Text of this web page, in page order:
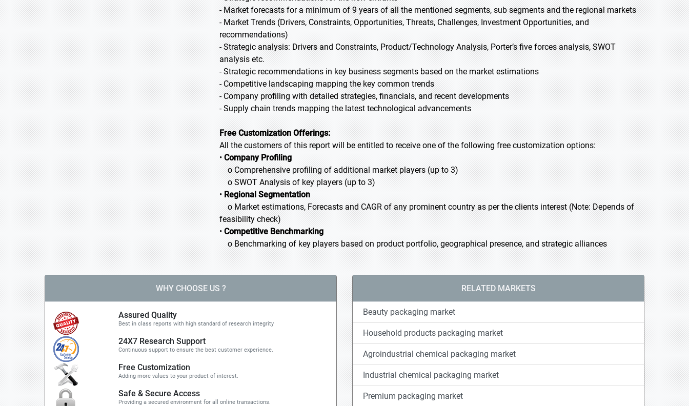
- Market forecasts for a minimum of 9 years of all the mentioned segments, sub segments and the regional markets
- Market Trends (Drivers, Constraints, Opportunities, Threats, Challenges, Investment Opportunities, and
recommendations)
- Strategic analysis: Drivers and Constraints, Product/Technology Analysis, Porter’s five forces analysis, SWOT
analysis etc.
- Strategic recommendations in key business segments based on the market estimations
- Competitive landscaping mapping the key common trends
- Company profiling with detailed strategies, financials, and recent developments
- Supply chain trends mapping the latest technological advancements
Free Customization Offerings:
All the customers of this report will be entitled to receive one of the following free customization options:
•Company Profiling
o Comprehensive profiling of additional market players (up to 3)
o SWOT Analysis of key players (up to 3)
•Regional Segmentation
o Market estimations, Forecasts and CAGR of any prominent country as per the clients interest (Note: Depends of
feasibility check)
•Competitive Benchmarking
o Benchmarking of key players based on product portfolio, geographical presence, and strategic alliances
WHY CHOOSE US ?
Assured Quality
Best in class reports with high standard of research integrity
24X7 Research Support
Continuous support to ensure the best customer experience.
Free Customization
Adding more values to your product of interest.
Safe & Secure Access
Providing a secured environment for all online transactions.
RELATED MARKETS
Beauty packaging market
Household products packaging market
Agroindustrial chemical packaging market
Industrial chemical packaging market
Premium packaging market